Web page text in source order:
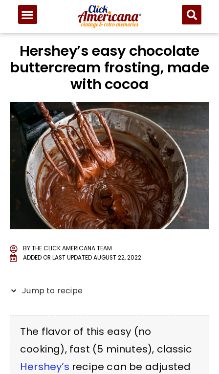
Hershey’s easy chocolate
buttercream frosting, made
with cocoa
BYTHE CLICK AMERICANA TEAM
ADDED OR LAST UPDATEDAUGUST 22, 2022
Jump to recipe
The flavor of this easy (no
cooking), fast (5 minutes), classic
Hershey’s recipe can be adjusted